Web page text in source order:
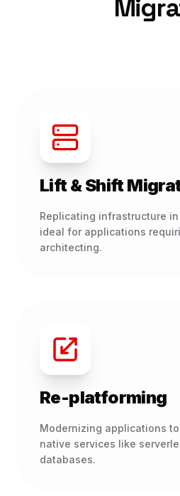
Lift & Shift
Replicating infrastructure
ideal for applications
architecting.
Re-platforming
Modernizing applications
native services like
databases.